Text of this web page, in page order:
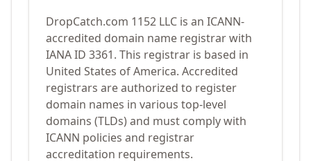
DropCatch.com 1152 LLC is an ICANN-
accredited domain name registrar with
IANA ID 3361. This registrar is based in
United States of America. Accredited
registrars are authorized to register
domain names in various top-level
domains (TLDs) and must comply with
ICANN policies and registrar
accreditation requirements.